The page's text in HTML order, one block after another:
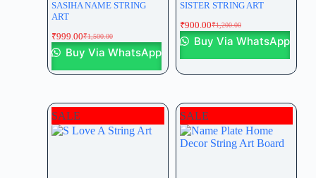
SASIHA NAME STRING
ART
₹1,500.00
₹999.00
Buy Via WhatsApp
SISTER STRING ART
₹1,200.00
₹900.00
Buy Via WhatsApp
SALE SALE